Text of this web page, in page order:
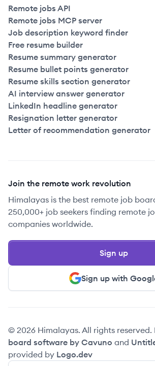
Remote jobs API
Remote jobs MCP server
Job description keyword finder
Free resume builder
Resume summary generator
Resume bullet points generator
Resume skills section generator
AI interview answer generator
LinkedIn headline generator
Resignation letter generator
Letter of recommendation generator
Join the remote work revolution
Himalayas is the best remote job
250,000+ job seekers finding remote
companies worldwide.
Sign up with
Sign up
© 2026 Himalayas. All rights reserved.
board software by Cavuno and
provided by Logo.dev